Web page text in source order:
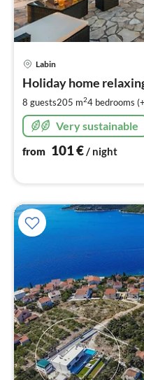
Labin
Holiday home
8 guests205 m24 bedrooms
Very sustainable
from 101€/ night